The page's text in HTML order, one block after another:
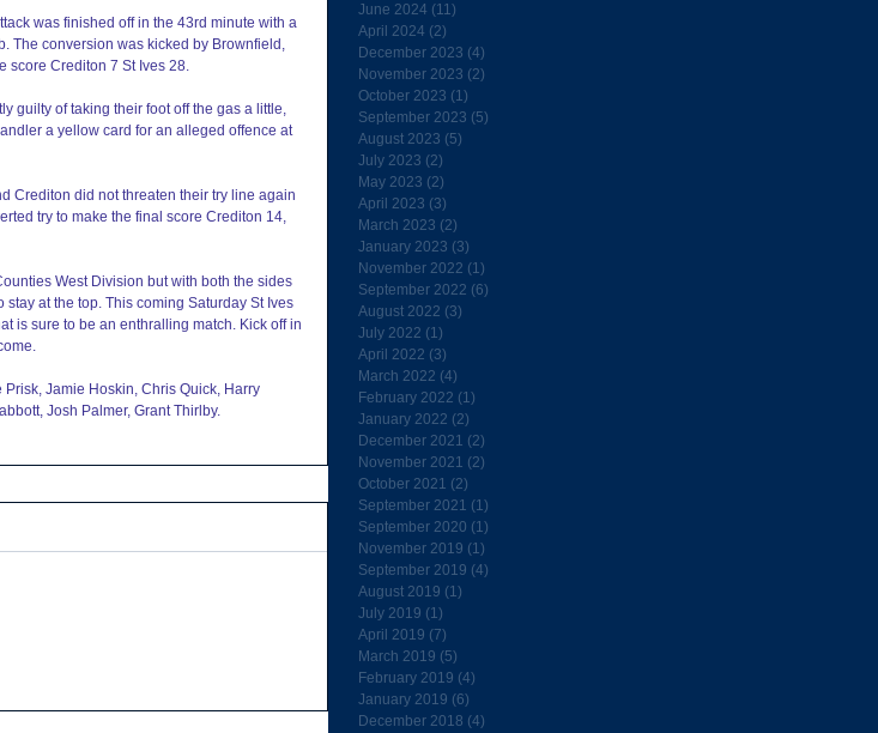
was finished off in the 43rd minute with a
The conversion was kicked by Brownfield,
score Crediton 7 St Ives 28.
guilty of taking their foot off the gas a little,
a yellow card for an alleged offence at
Crediton did not threaten their try line again
try to make the final score Crediton 14,
West Division but with both the sides
at the top. This coming Saturday St Ives
is sure to be an enthralling match. Kick off in
Jamie Hoskin, Chris Quick, Harry
Josh Palmer, Grant Thirlby.
June 2024 (11)
April 2024 (2)
December 2023 (4)
November 2023 (2)
October 2023 (1)
September 2023 (5)
August 2023 (5)
July 2023 (2)
May 2023 (2)
April 2023 (3)
March 2023 (2)
January 2023 (3)
November 2022 (1)
September 2022 (6)
August 2022 (3)
July 2022 (1)
April 2022 (3)
March 2022 (4)
February 2022 (1)
January 2022 (2)
December 2021 (2)
November 2021 (2)
October 2021 (2)
September 2021 (1)
September 2020 (1)
November 2019 (1)
September 2019 (4)
August 2019 (1)
July 2019 (1)
April 2019 (7)
March 2019 (5)
February 2019 (4)
January 2019 (6)
December 2018 (4)